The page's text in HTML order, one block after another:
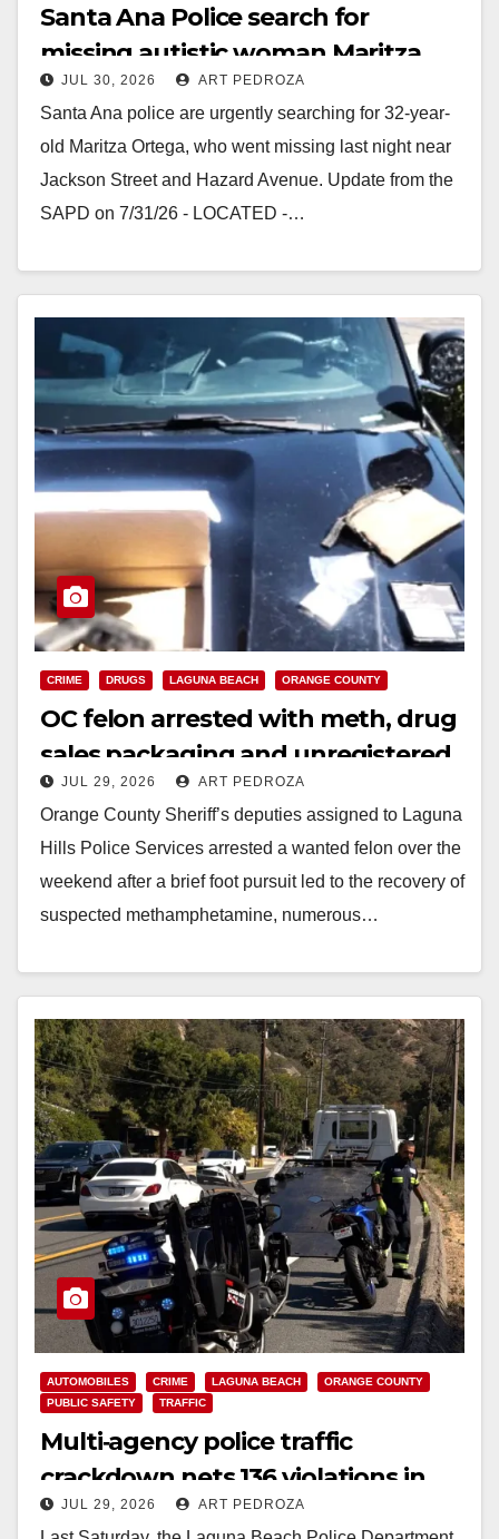
Santa Ana Police search for
missing autistic woman Maritza
Ortega
JUL 30, 2026 ART PEDROZA
Santa Ana police are urgently searching for 32-year-
old Maritza Ortega, who went missing last night near
Jackson Street and Hazard Avenue. Update from the
SAPD on 7/31/26 - LOCATED -…
CRIME DRUGS LAGUNA BEACH ORANGE COUNTY
OC felon arrested with meth, drug
sales packaging and unregistered
gun
JUL 29, 2026 ART PEDROZA
Orange County Sheriff’s deputies assigned to Laguna
Hills Police Services arrested a wanted felon over the
weekend after a brief foot pursuit led to the recovery of
suspected methamphetamine, numerous…
AUTOMOBILES CRIME LAGUNA BEACH
ORANGE COUNTY
PUBLIC SAFETY
TRAFFIC
Multi‑agency police traffic
crackdown nets 136 violations in
Coastal OC
JUL 29, 2026 ART PEDROZA